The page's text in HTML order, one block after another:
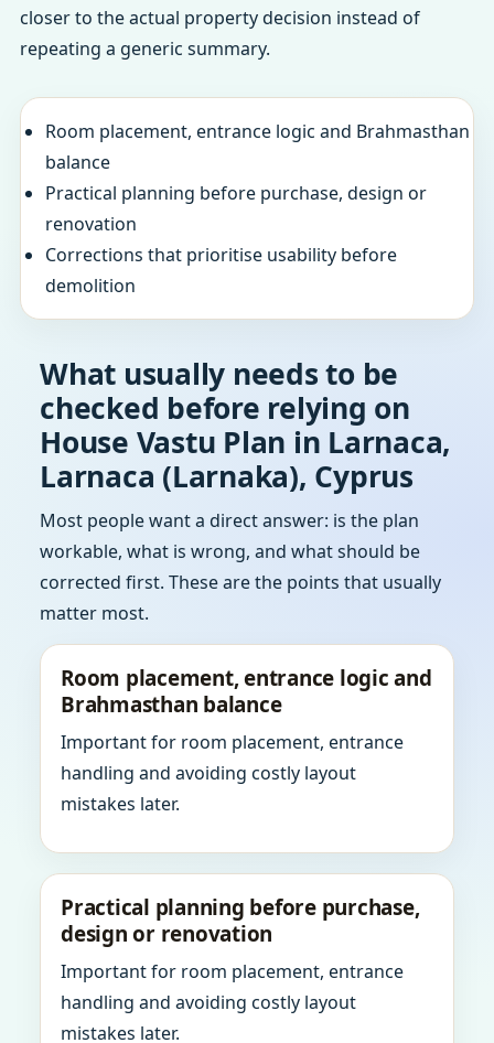
closer to the actual property decision instead of
repeating a generic summary.
Room placement, entrance logic and Brahmasthan
balance
Practical planning before purchase, design or
renovation
Corrections that prioritise usability before
demolition
What usually needs to be
checked before relying on
House Vastu Plan in Larnaca,
Larnaca (Larnaka), Cyprus
Most people want a direct answer: is the plan
workable, what is wrong, and what should be
corrected first. These are the points that usually
matter most.
Room placement, entrance logic and
Brahmasthan balance
Important for room placement, entrance
handling and avoiding costly layout
mistakes later.
Practical planning before purchase,
design or renovation
Important for room placement, entrance
handling and avoiding costly layout
mistakes later.